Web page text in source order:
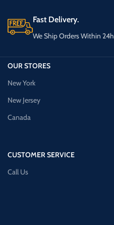
Fast Delivery.
We Ship Orders Within 24h
OUR STORES
New York
New Jersey
Canada
CUSTOMER SERVICE
Call Us